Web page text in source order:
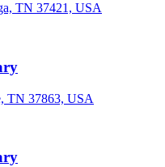
TN 37421, USA
TN 37863, USA